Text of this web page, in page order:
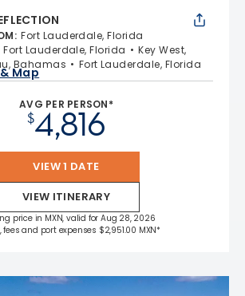
: Fort Lauderdale, Florida
Fort Lauderdale, Florida
Key West,
Bahamas Fort Lauderdale, Florida
Map
AVG PER PERSON*
$4,816
VIEW 1 DATE
VIEW ITINERARY
price in MXN, valid for Aug 28, 2026
fees and port expenses $2,951.00 MXN*